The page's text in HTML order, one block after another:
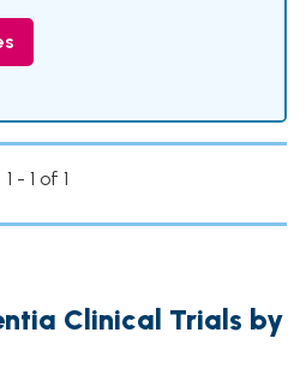
1 - 1 of 1
Clinical Trials by